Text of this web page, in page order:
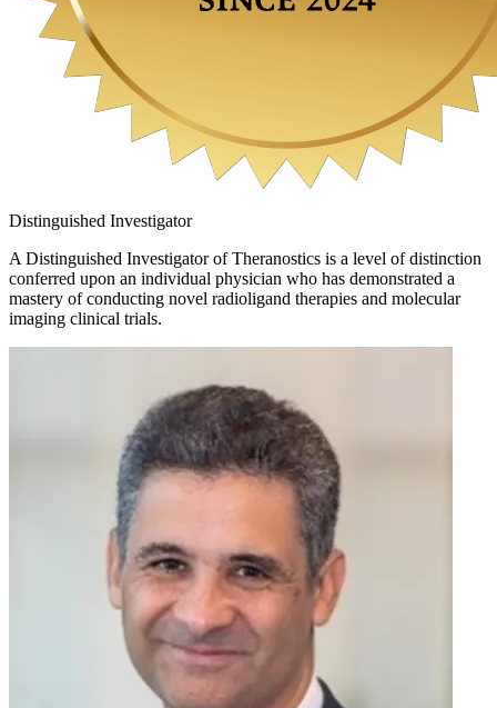
Distinguished Investigator
A Distinguished Investigator of Theranostics is a level of distinction
conferred upon an individual physician who has demonstrated a
mastery of conducting novel radioligand therapies and molecular
imaging clinical trials.